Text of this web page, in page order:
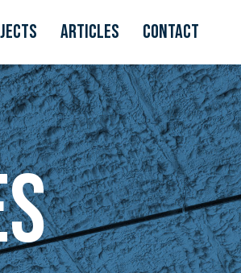
Articles Contact